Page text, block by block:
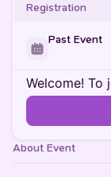
Registration
Past Event
Welcome! To
About Event